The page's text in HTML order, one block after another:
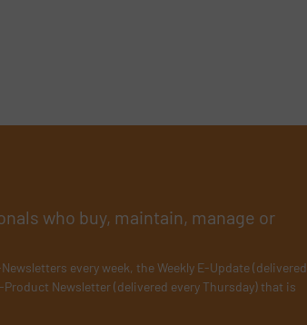
who buy, maintain, manage or
every week, the Weekly E-Update (delivered
Newsletter (delivered every Thursday) that is